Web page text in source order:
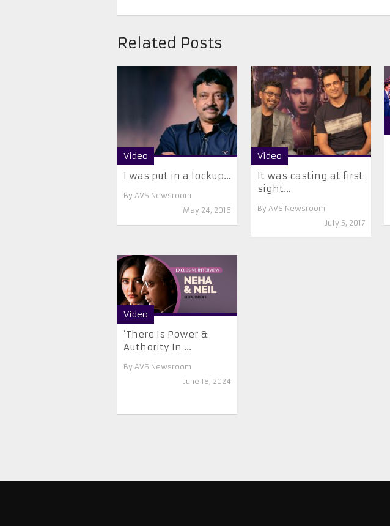
Related Posts
Video
I was put in a lockup…
By AVS Newsroom
May 24, 2016
Video
It was casting at first
sight…
By AVS Newsroom
July 5, 2017
Video
‘There Is Power &
Authority In ...
By AVS Newsroom
June 18, 2024